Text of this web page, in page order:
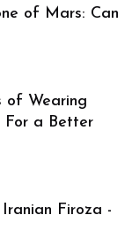
of Mars: Can
of Wearing
For a Better
Firoza -